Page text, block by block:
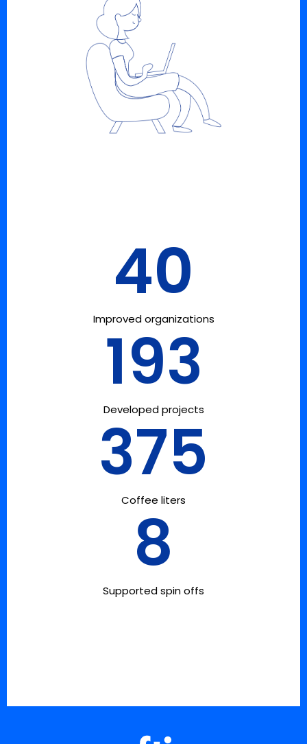
40
Improved organizations
193
Developed projects
375
Coffee liters
8
Supported spin offs